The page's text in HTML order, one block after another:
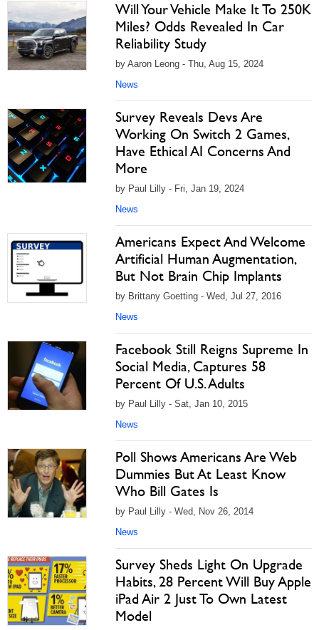
Will Your Vehicle Make It To 250K
Miles? Odds Revealed In Car
Reliability Study
by Aaron Leong - Thu, Aug 15, 2024
News
Survey Reveals Devs Are
Working On Switch 2 Games,
Have Ethical AI Concerns And
More
by Paul Lilly - Fri, Jan 19, 2024
News
Americans Expect And Welcome
Artificial Human Augmentation,
But Not Brain Chip Implants
by Brittany Goetting - Wed, Jul 27, 2016
News
Facebook Still Reigns Supreme In
Social Media, Captures 58
Percent Of U.S. Adults
by Paul Lilly - Sat, Jan 10, 2015
News
Poll Shows Americans Are Web
Dummies But At Least Know
Who Bill Gates Is
by Paul Lilly - Wed, Nov 26, 2014
News
Survey Sheds Light On Upgrade
Habits, 28 Percent Will Buy Apple
iPad Air 2 Just To Own Latest
Model